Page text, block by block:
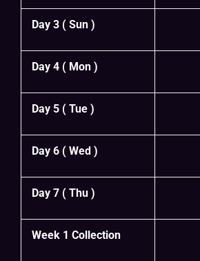
Day 3 ( Sun )
Day 4 ( Mon )
Day 5 ( Tue )
Day 6 ( Wed )
Day 7 ( Thu )
Week 1 Collection